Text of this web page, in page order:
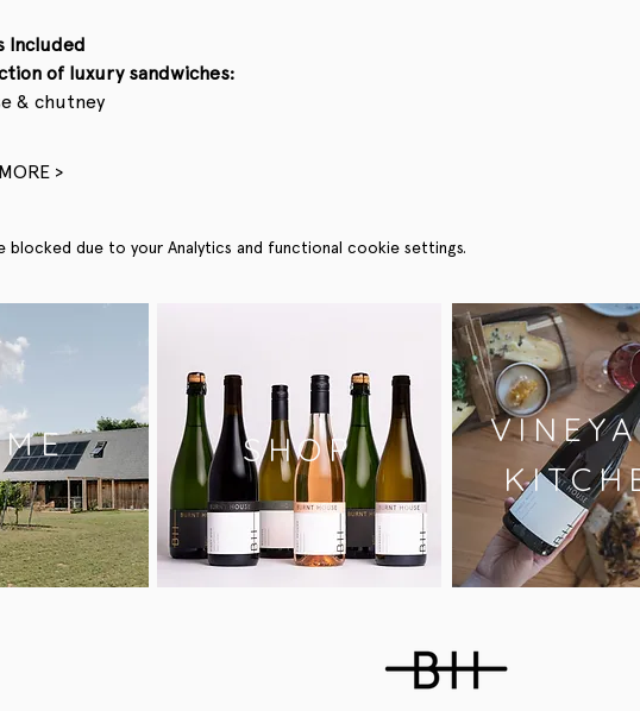
Included
of luxury sandwiches:
& chutney
>
blocked due to your Analytics and functional cookie settings.
SHOP